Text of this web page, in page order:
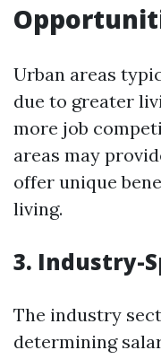
Urban areas
due to greater
more job
areas may
offer unique
living.
3. Industry-
The industry
determining